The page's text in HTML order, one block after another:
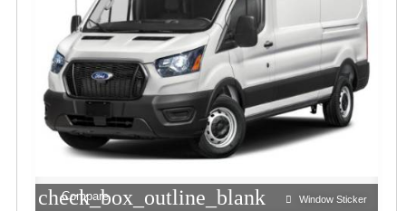
check_box_outline_blank
Compare Window Sticker